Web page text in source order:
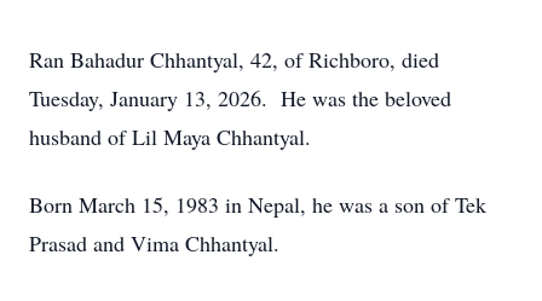
Ran Bahadur Chhantyal, 42, of Richboro, died
Tuesday, January 13, 2026. He was the beloved
husband of Lil Maya Chhantyal.
Born March 15, 1983 in Nepal, he was a son of Tek
Prasad and Vima Chhantyal.